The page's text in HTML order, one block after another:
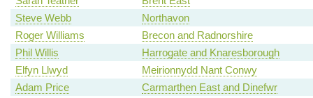
Steve Webb
Northavon
Roger Williams
Brecon and Radnorshire
Phil Willis
Harrogate and Knaresborough
Elfyn Llwyd
Meirionnydd Nant Conwy
Adam Price
Carmarthen East and Dinefwr